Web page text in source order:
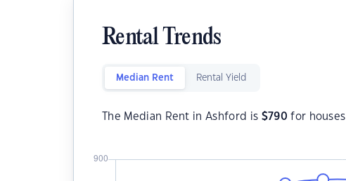
Rental Trends
Median Rent Rental Yield
The Median Rent in Ashford is $790 for